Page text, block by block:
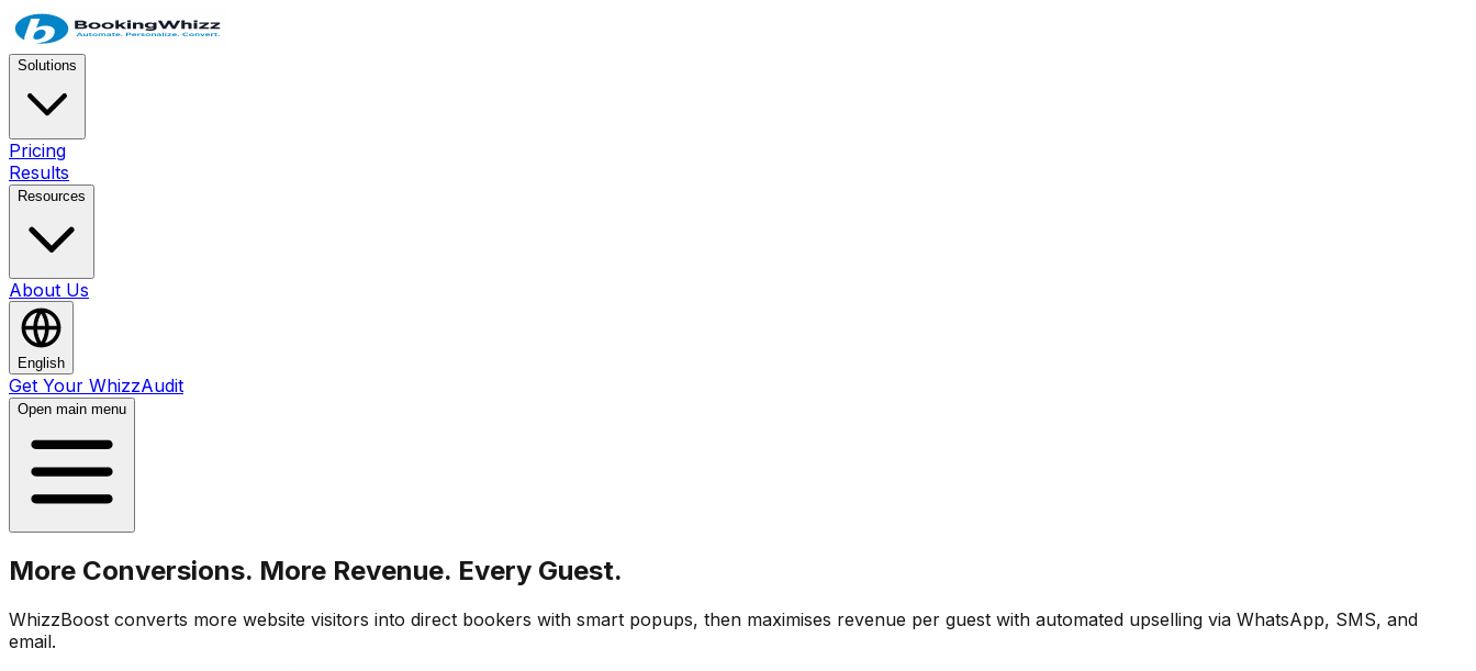
Solutions
Pricing
Results
Resources
About Us
English
Get Your WhizzAudit
Open main menu
More Conversions. More Revenue. Every Guest.
WhizzBoost converts more website visitors into direct bookers with smart popups, then maximises revenue per guest with automated upselling via WhatsApp, SMS, and
email.